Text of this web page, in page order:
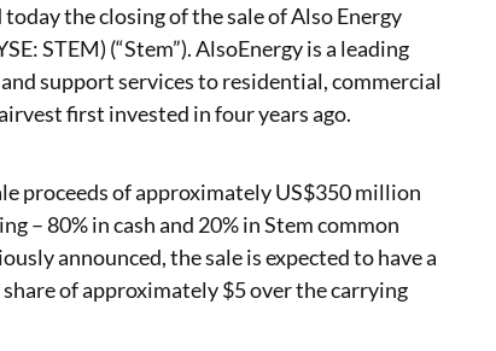
today the closing of the sale of Also Energy
STEM) (“Stem”). AlsoEnergy is a leading
support services to residential, commercial
first invested in four years ago.
proceeds of approximately US$350 million
– 80% in cash and 20% in Stem common
announced, the sale is expected to have a
of approximately $5 over the carrying